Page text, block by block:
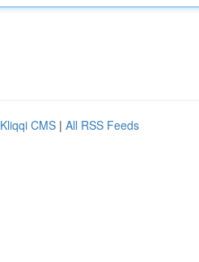
Kliqqi CMS | All RSS Feeds